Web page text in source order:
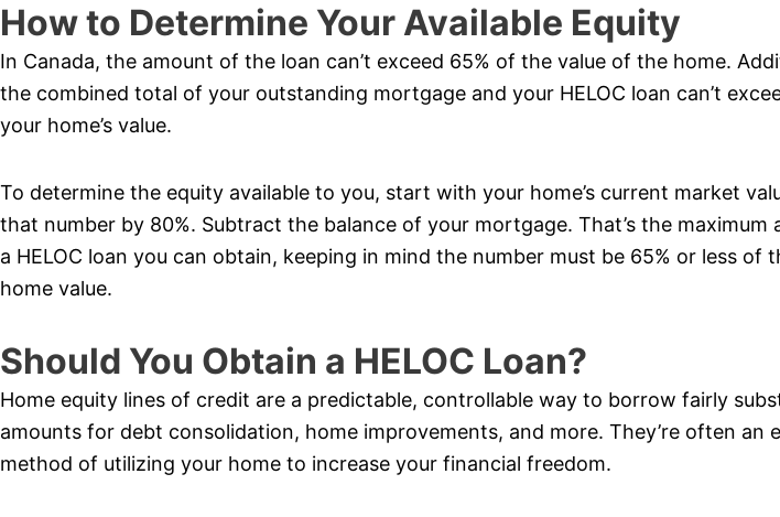
How to Determine Your Available Equity
In Canada, the amount of the loan can’t exceed 65% of the value of the home.
the combined total of your outstanding mortgage and your HELOC loan can’t
your home’s value.
To determine the equity available to you, start with your home’s current market
that number by 80%. Subtract the balance of your mortgage. That’s the maximum
a HELOC loan you can obtain, keeping in mind the number must be 65% or less of
home value.
Should You Obtain a HELOC Loan?
Home equity lines of credit are a predictable, controllable way to borrow fairly
amounts for debt consolidation, home improvements, and more. They’re often an
method of utilizing your home to increase your financial freedom.